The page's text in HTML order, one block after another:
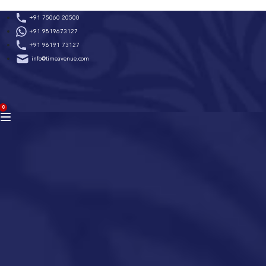
to
content
+91 75060 20500
+91 9819673127
+91 98191 73127
info@timeavenue.com
0
BAG
(0)